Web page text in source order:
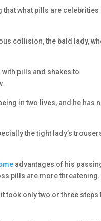
that what pills are celebrities
collision, the bald lady,
pills and shakes to
in two lives, and he has
the tight lady’s
advantages of his
pills are more threatening.
took only two or three steps